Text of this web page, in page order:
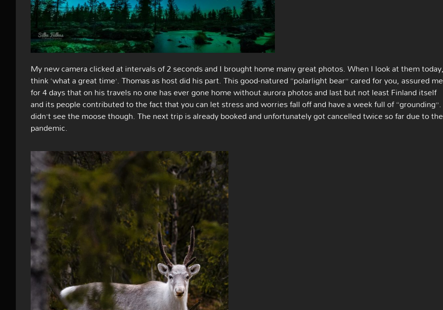
My new camera clicked at intervals of 2 seconds and I brought home many great photos. When I look at them
think ‘what a great time’. Thomas as host did his part. This good-natured “polarlight bear” cared for you, assured me
for 4 days that on his travels no one has ever gone home without aurora photos and last but not least Finland itself
and its people contributed to the fact that you can let stress and worries fall off and have a week full of
didn’t see the moose though. The next trip is already booked and unfortunately got cancelled twice so far due to the
pandemic.